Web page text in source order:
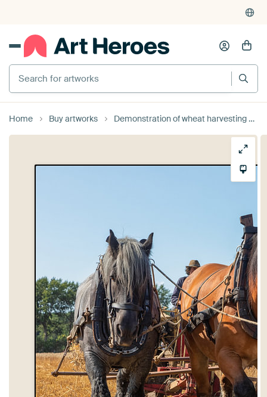
Search for artworks
Home Buy artworks Demonstration of wheat harvesting with triple draught horses. by Bram van Broekhoven